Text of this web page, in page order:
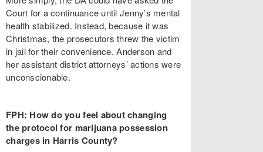
Court for a continuance until Jenny’s mental
health stabilized. Instead, because it was
Christmas, the prosecutors threw the victim
in jail for their convenience. Anderson and
her assistant district attorneys’ actions were
unconscionable.
FPH: How do you feel about changing
the protocol for marijuana possession
charges in Harris County?